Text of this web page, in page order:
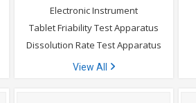
Electronic Instrument
Tablet Friability Test Apparatus
Dissolution Rate Test Apparatus
View All